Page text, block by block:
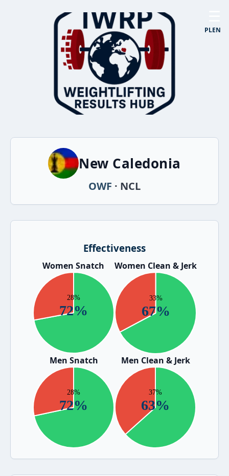
PLEN
New Caledonia
OWF · NCL
Effectiveness
Women Snatch Women Clean & Jerk
Men Snatch Men Clean & Jerk